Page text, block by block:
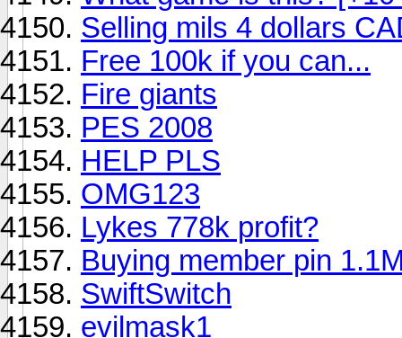
Selling mils 4 dollars
Free 100k if you can...
Fire giants
PES 2008
HELP PLS
OMG123
Lykes 778k profit?
Buying member pin
SwiftSwitch
evilmask1